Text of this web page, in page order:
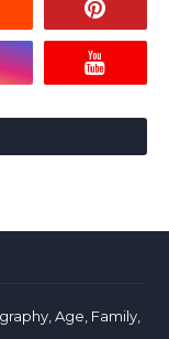
Age, Family,